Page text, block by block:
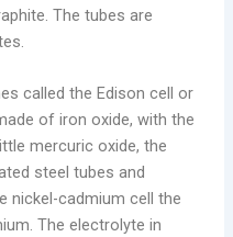
The tubes are
called the Edison cell or
of iron oxide, with the
mercuric oxide, the
steel tubes and
nickel-cadmium cell the
The electrolyte in